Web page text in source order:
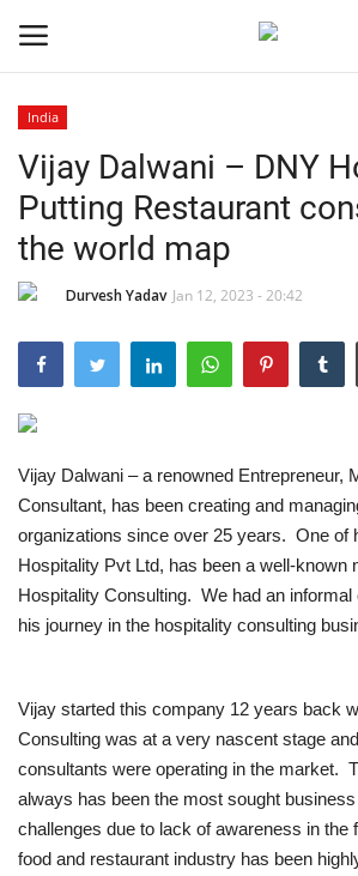
Home
Contact
India
Political
Entertainment
Lifestyle
Business
Brand News
India
Vijay Dalwani – DNY
Putting Restaurant
the world map
Durvesh Yadav Jan 12, 2023 - 20:42
Vijay Dalwani – a renowned Entrepreneur,
Consultant, has been creating and
organizations since over 25 years. One of
Hospitality Pvt Ltd, has been a well-known
Hospitality Consulting. We had an informal
his journey in the hospitality consulting
Vijay started this company 12 years back
Consulting was at a very nascent stage
consultants were operating in the market.
always has been the most sought
challenges due to lack of awareness in the
food and restaurant industry has been